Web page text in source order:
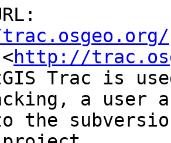
http://
Trac is
a user
the